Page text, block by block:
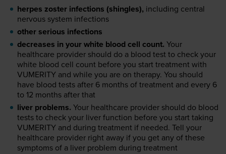
herpes zoster infections (shingles), including central
nervous system infections
other serious infections
decreases in your white blood cell count. Your
healthcare provider should do a blood test to check your
white blood cell count before you start treatment with
VUMERITY and while you are on therapy. You should
have blood tests after 6 months of treatment and every 6
to 12 months after that
liver problems. Your healthcare provider should do blood
tests to check your liver function before you start taking
VUMERITY and during treatment if needed. Tell your
healthcare provider right away if you get any of these
symptoms of a liver problem during treatment